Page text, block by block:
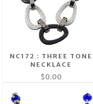
NC172 : THREE TONE
NECKLACE
$0.00